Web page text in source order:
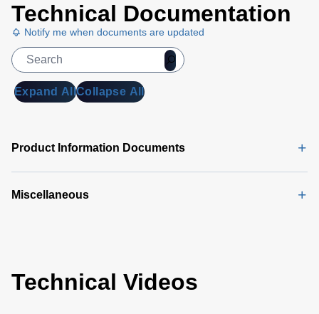
Technical Documentation
Notify me when documents are updated
Expand AllCollapse All
Product Information Documents
Miscellaneous
Technical Videos